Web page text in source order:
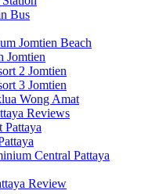
Bus
Jomtien Beach
Jomtien
2 Jomtien
3 Jomtien
Wong Amat
Reviews
Pattaya
Central Pattaya
Review